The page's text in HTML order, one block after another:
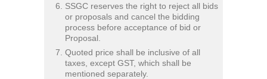
SSGC reserves the right to reject all bids
or proposals and cancel the bidding
process before acceptance of bid or
Proposal.
Quoted price shall be inclusive of all
taxes, except GST, which shall be
mentioned separately.